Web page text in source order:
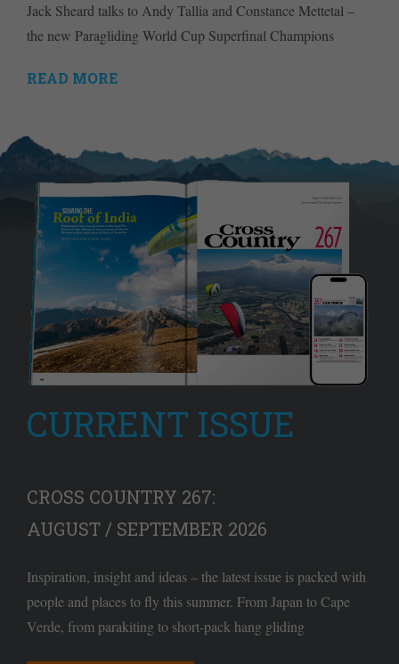
Jack Sheard talks to Andy Tallia and Constance Mettetal –
the new Paragliding World Cup Superfinal Champions
READ MORE
CURRENT ISSUE
CROSS COUNTRY 267:
AUGUST / SEPTEMBER 2026
Inspiration, insight and ideas – the latest issue is packed with
people and places to fly this summer. From Japan to Cape
Verde, from parakiting to short-pack hang gliding